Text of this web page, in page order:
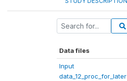
Data files
Input
data_12_proc_for_later